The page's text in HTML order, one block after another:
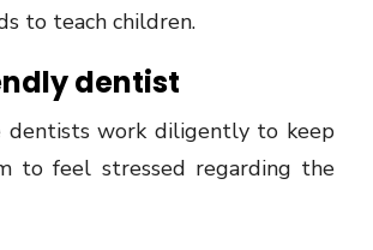
to teach children.
dentist
dentists work diligently to keep
to feel stressed regarding the